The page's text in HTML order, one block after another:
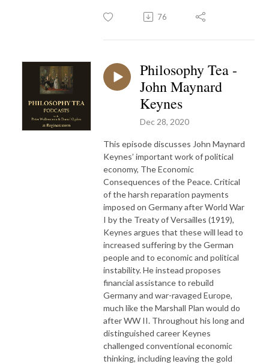
76
Philosophy Tea -
John Maynard
Keynes
Dec 28, 2020
This episode discusses John Maynard
Keynes’ important work of political
economy, The Economic
Consequences of the Peace. Critical
of the harsh reparation payments
imposed on Germany after World War
I by the Treaty of Versailles (1919),
Keynes argues that these will lead to
increased suffering by the German
people and to economic and political
instability. He instead proposes
financial assistance to rebuild
Germany and war-ravaged Europe,
much like the Marshall Plan would do
after WW II. Throughout his long and
distinguished career Keynes
challenged conventional economic
thinking, including leaving the gold